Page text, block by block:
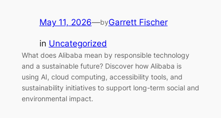
May 11, 2026—byGarrett Fischer
in Uncategorized
What does Alibaba mean by responsible technology
and a sustainable future? Discover how Alibaba is
using AI, cloud computing, accessibility tools, and
sustainability initiatives to support long-term social and
environmental impact.